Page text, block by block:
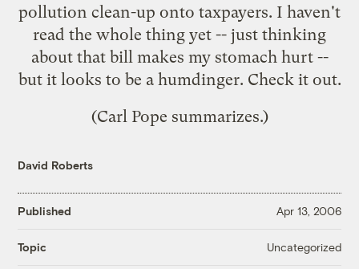
pollution clean-up onto taxpayers. I haven't
read the whole thing yet -- just thinking
about that bill makes my stomach hurt --
but it looks to be a humdinger. Check it out.
(Carl Pope summarizes.)
David Roberts
Published Apr 13, 2006
Topic Uncategorized